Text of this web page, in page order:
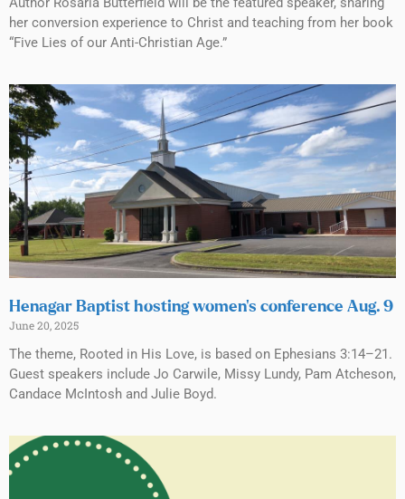
her conversion experience to Christ and teaching from her book
“Five Lies of our Anti-Christian Age.”
Henagar Baptist hosting women’s conference Aug. 9
June 20, 2025
The theme, Rooted in His Love, is based on Ephesians 3:14–21.
Guest speakers include Jo Carwile, Missy Lundy, Pam Atcheson,
Candace McIntosh and Julie Boyd.